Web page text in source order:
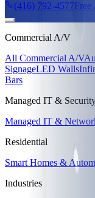
(416) 792-4577Free
Commercial A/V
All Commercial A/V
SignageLED Walls
Bars
Managed IT &
Managed IT &
Residential
Smart Homes &
Industries